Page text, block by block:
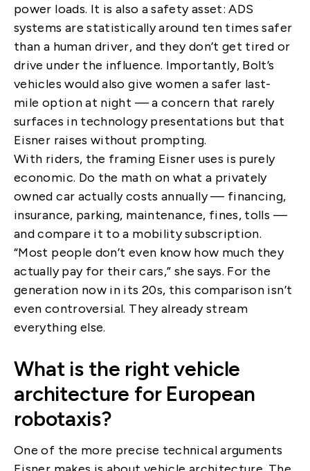
power loads. It is also a safety asset: ADS
systems are statistically around ten times safer
than a human driver, and they don’t get tired or
drive under the influence. Importantly, Bolt’s
vehicles would also give women a safer last-
mile option at night — a concern that rarely
surfaces in technology presentations but that
Eisner raises without prompting.
With riders, the framing Eisner uses is purely
economic. Do the math on what a privately
owned car actually costs annually — financing,
insurance, parking, maintenance, fines, tolls —
and compare it to a mobility subscription.
“Most people don’t even know how much they
actually pay for their cars,” she says. For the
generation now in its 20s, this comparison isn’t
even controversial. They already stream
everything else.
What is the right vehicle
architecture for European
robotaxis?
One of the more precise technical arguments